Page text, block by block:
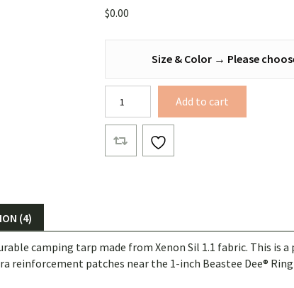
$0.00
Size & Color→ Please
Xenon
Hex
Tarp
quantity
Add to cart
(4)
camping tarp made from Xenon Sil 1.1 fabric. This
reinforcement patches near the 1-inch Beastee Dee®